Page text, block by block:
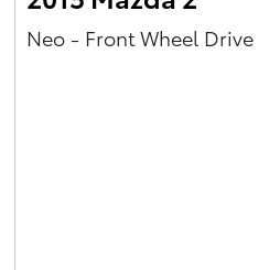
Neo - Front Wheel Drive